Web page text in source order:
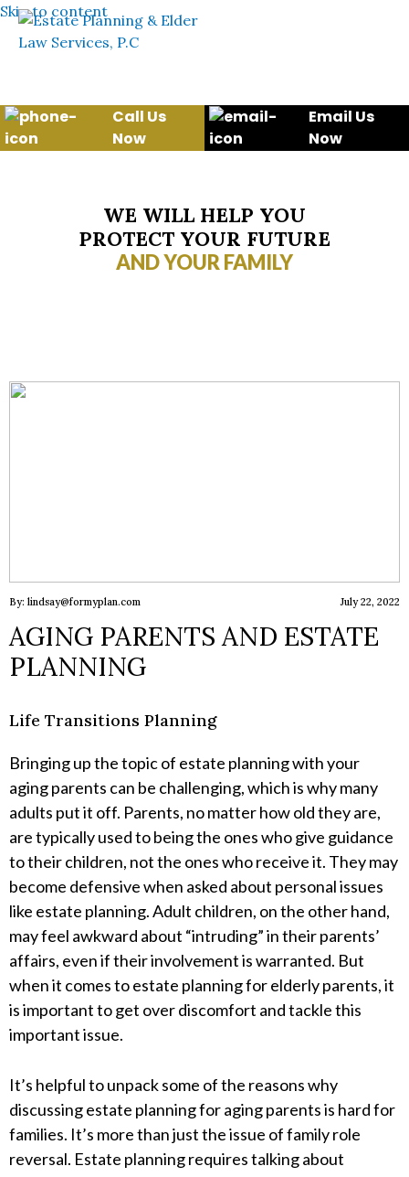
Skip to content
Call Us
Now
Email Us
Now
WE WILL HELP YOU
PROTECT YOUR FUTURE
AND YOUR FAMILY
By: lindsay@formyplan.com July 22, 2022
AGING PARENTS AND ESTATE
PLANNING
Life Transitions Planning
Bringing up the topic of estate planning with your
aging parents can be challenging, which is why many
adults put it off. Parents, no matter how old they are,
are typically used to being the ones who give guidance
to their children, not the ones who receive it. They may
become defensive when asked about personal issues
like estate planning. Adult children, on the other hand,
may feel awkward about “intruding” in their parents’
affairs, even if their involvement is warranted. But
when it comes to estate planning for elderly parents, it
is important to get over discomfort and tackle this
important issue.
It’s helpful to unpack some of the reasons why
discussing estate planning for aging parents is hard for
families. It’s more than just the issue of family role
reversal. Estate planning requires talking about